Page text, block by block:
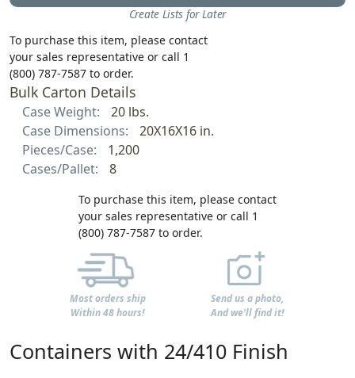
Create Lists for Later
To purchase this item, please contact
your sales representative or call 1
(800) 787-7587 to order.
Bulk Carton Details
Case Weight:
20 lbs.
Case Dimensions:
20X16X16 in.
Pieces/Case:
1,200
Cases/Pallet:
8
To purchase this item, please contact
your sales representative or call 1
(800) 787-7587 to order.
Most orders ship
Within 48 hours!
Send us a photo,
And we'll find it!
Containers with 24/410 Finish